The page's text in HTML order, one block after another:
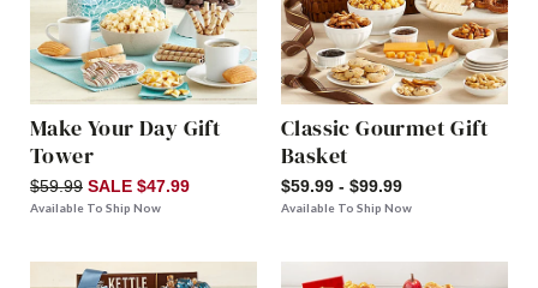
Make Your Day Gift
Tower
$59.99 SALE $47.99
Available To Ship Now
Classic Gourmet Gift
Basket
$59.99 - $99.99
Available To Ship Now